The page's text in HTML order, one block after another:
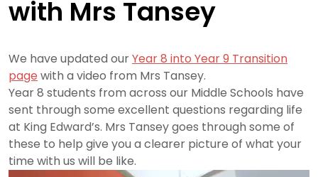
with Mrs Tansey
We have updated ourYear 8 into Year 9 Transition
page with a video from Mrs Tansey.
Year 8 students from across our Middle Schools have
sent through some excellent questions regarding life
at King Edward’s. Mrs Tansey goes through some of
these to help give you a clearer picture of what your
time with us will be like.